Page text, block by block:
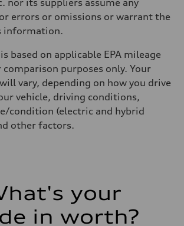
nor its suppliers assume any
errors or omissions or warrant the
information.
based on applicable EPA mileage
purposes only. Your
vary, depending on how you drive
vehicle, driving conditions,
condition (electric and hybrid
other factors.
your
in worth?